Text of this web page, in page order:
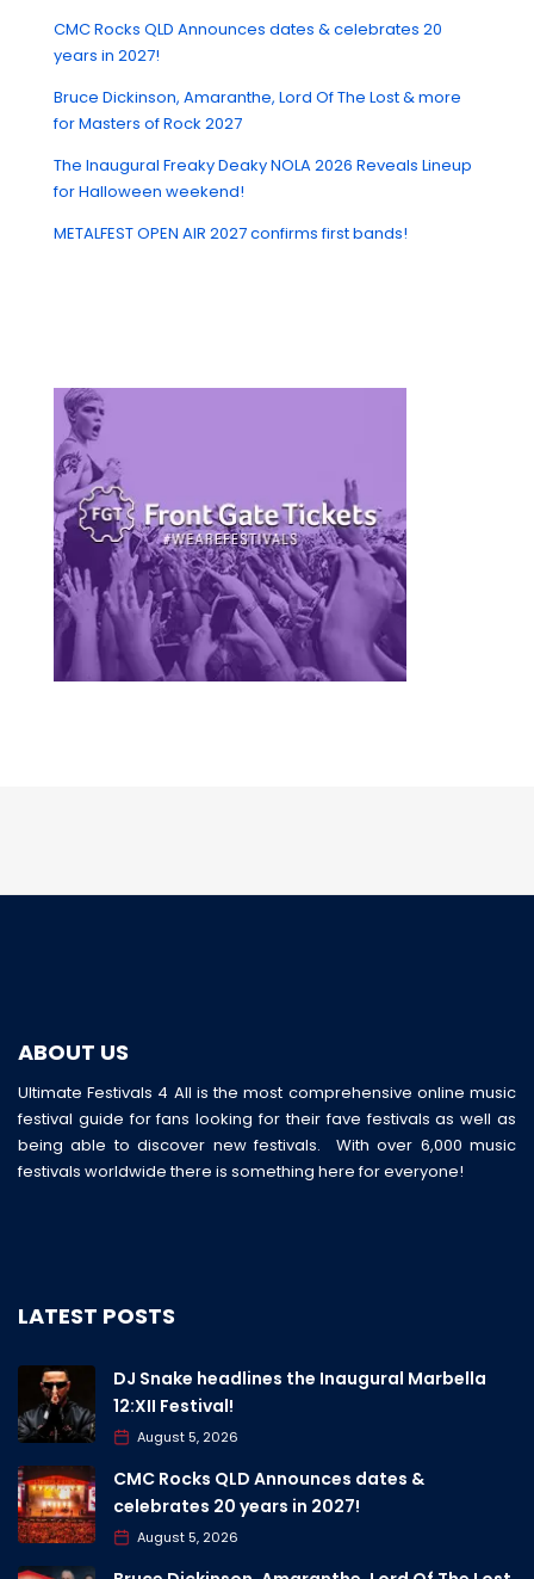
CMC Rocks QLD Announces dates & celebrates 20
years in 2027!
Bruce Dickinson, Amaranthe, Lord Of The Lost & more
for Masters of Rock 2027
The Inaugural Freaky Deaky NOLA 2026 Reveals Lineup
for Halloween weekend!
METALFEST OPEN AIR 2027 confirms first bands!
ABOUT US
Ultimate Festivals 4 All is the most comprehensive online music
festival guide for fans looking for their fave festivals as well as
being able to discover new festivals. With over 6,000 music
festivals worldwide there is something here for everyone!
LATEST POSTS
DJ Snake headlines the Inaugural Marbella
12:XII Festival!
August 5, 2026
CMC Rocks QLD Announces dates &
celebrates 20 years in 2027!
August 5, 2026